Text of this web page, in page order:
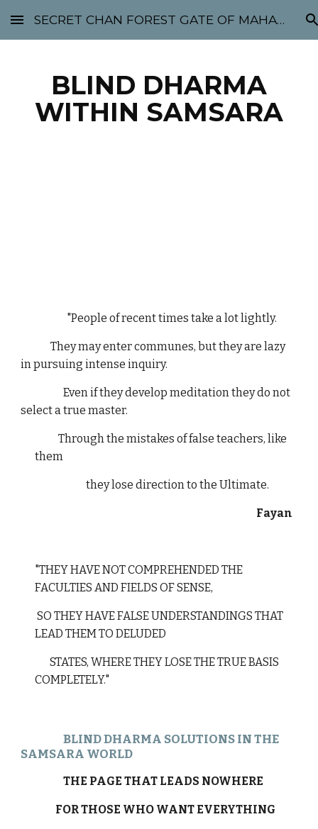
Skip to main content Skip to navigation
SECRET CHAN FOREST GATE OF MAHABODHI - SUNYATA 机禅林门 大菩提太虚
BLIND DHARMA
WITHIN SAMSARA
"People of recent times take a lot lightly.
They may enter communes, but they are lazy
in pursuing intense inquiry.
Even if they develop meditation they do not
select a true master.
Through the mistakes of false teachers, like
them
they lose direction to the Ultimate.
Fayan
"THEY HAVE NOT COMPREHENDED THE
FACULTIES AND FIELDS OF SENSE,
SO THEY HAVE FALSE UNDERSTANDINGS THAT
LEAD THEM TO DELUDED
STATES, WHERE THEY LOSE THE TRUE BASIS
COMPLETELY."
BLIND DHARMA SOLUTIONS IN THE
SAMSARA WORLD
THE PAGE THAT LEADS NOWHERE
FOR THOSE WHO WANT EVERYTHING